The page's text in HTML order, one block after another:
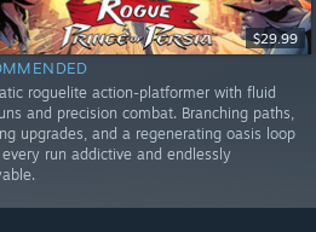
$29.99
roguelite action-platformer with fluid
and precision combat. Branching paths,
upgrades, and a regenerating oasis loop
run addictive and endlessly